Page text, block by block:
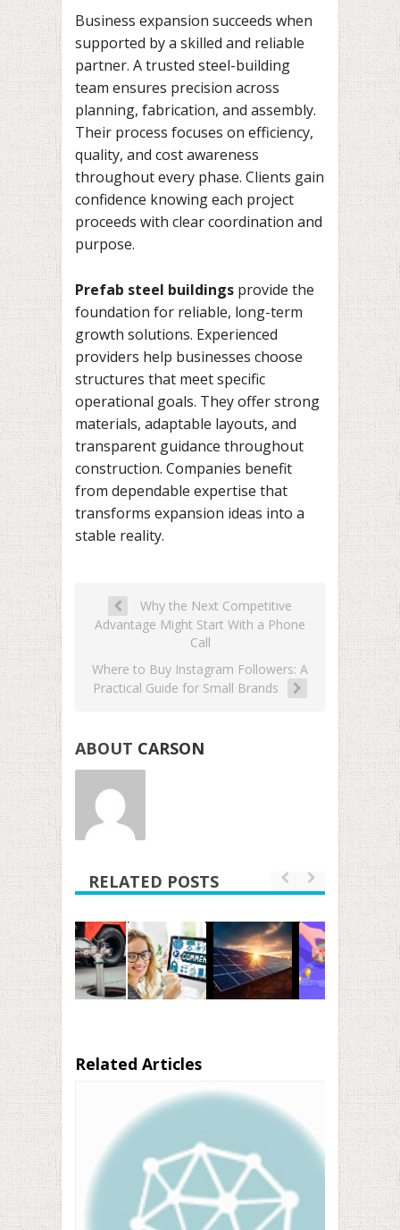
Business expansion succeeds when
supported by a skilled and reliable
partner. A trusted steel-building
team ensures precision across
planning, fabrication, and assembly.
Their process focuses on efficiency,
quality, and cost awareness
throughout every phase. Clients gain
confidence knowing each project
proceeds with clear coordination and
purpose.
Prefab steel buildings provide the
foundation for reliable, long-term
growth solutions. Experienced
providers help businesses choose
structures that meet specific
operational goals. They offer strong
materials, adaptable layouts, and
transparent guidance throughout
construction. Companies benefit
from dependable expertise that
transforms expansion ideas into a
stable reality.
Why the Next Competitive
Advantage Might Start With a Phone
Call
Where to Buy Instagram Followers: A
Practical Guide for Small Brands
ABOUT CARSON
RELATED POSTS
Related Articles